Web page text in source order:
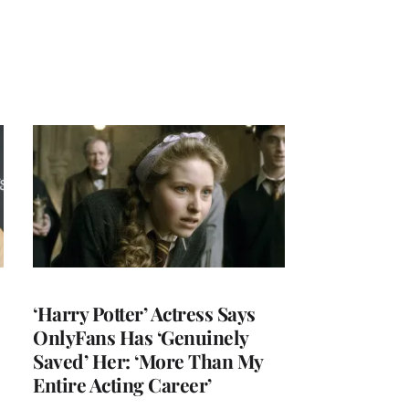
‘Harry Potter’ Actress Says
OnlyFans Has ‘Genuinely
Saved’ Her: ‘More Than My
Entire Acting Career’